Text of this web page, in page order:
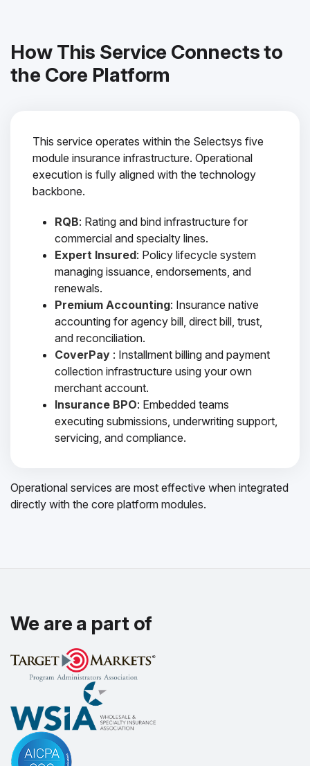
How This Service Connects to
the Core Platform
This service operates within the Selectsys five
module insurance infrastructure. Operational
execution is fully aligned with the technology
backbone.
RQB: Rating and bind infrastructure for
commercial and specialty lines.
Expert Insured: Policy lifecycle system
managing issuance, endorsements, and
renewals.
Premium Accounting: Insurance native
accounting for agency bill, direct bill, trust,
and reconciliation.
CoverPay : Installment billing and payment
collection infrastructure using your own
merchant account.
Insurance BPO: Embedded teams
executing submissions, underwriting support,
servicing, and compliance.
Operational services are most effective when integrated
directly with the core platform modules.
We are a part of